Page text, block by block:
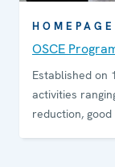
HOMEPAGE
OSCE
Established on
activities
reduction,